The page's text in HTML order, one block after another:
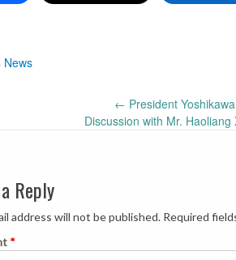
News
← President
Discussion with Mr.
Reply
address will not be published. Required
*